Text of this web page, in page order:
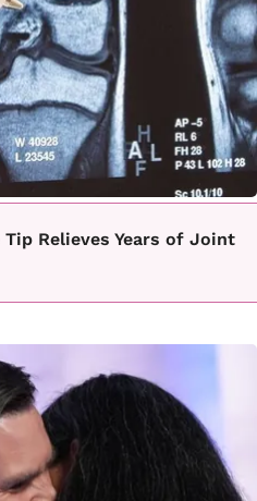
Relieves Years of Joint